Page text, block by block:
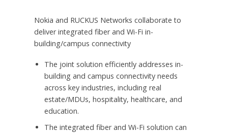
Nokia and RUCKUS Networks collaborate to
deliver integrated fiber and Wi-Fi in-
building/campus connectivity
The joint solution efficiently addresses in-
building and campus connectivity needs
across key industries, including real
estate/MDUs, hospitality, healthcare, and
education.
The integrated fiber and Wi-Fi solution can